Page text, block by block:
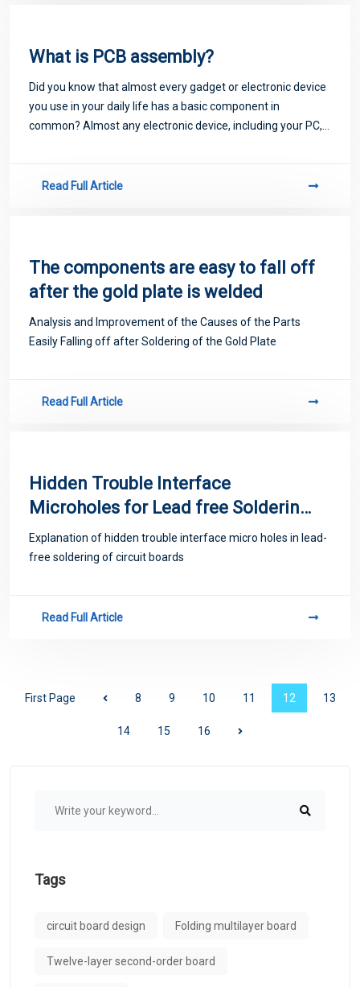
What is PCB assembly?
Did you know that almost every gadget or electronic device
you use in your daily life has a basic component in
common? Almost any electronic device, including your PC,
Read Full Article
The components are easy to fall off
after the gold plate is welded
Analysis and Improvement of the Causes of the Parts
Easily Falling off after Soldering of the Gold Plate
Read Full Article
Hidden Trouble Interface
Microholes for Lead free Soldering
of Circuit Boards
Explanation of hidden trouble interface micro holes in lead-
free soldering of circuit boards
Read Full Article
First Page 8 9 10 11 12 13
14 15 16
Tags
circuit board design Folding multilayer board
Twelve-layer second-order board